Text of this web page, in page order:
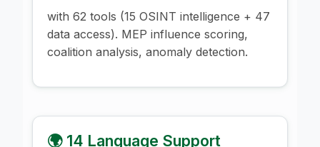
with 62 tools (15 OSINT intelligence + 47
data access). MEP influence scoring,
coalition analysis, anomaly detection.
🌍 14 Language Support